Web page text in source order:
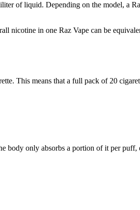
of liquid. Depending on the model, a
nicotine in one Raz Vape can be
This means that a full pack of 20
body only absorbs a portion of it per puff,